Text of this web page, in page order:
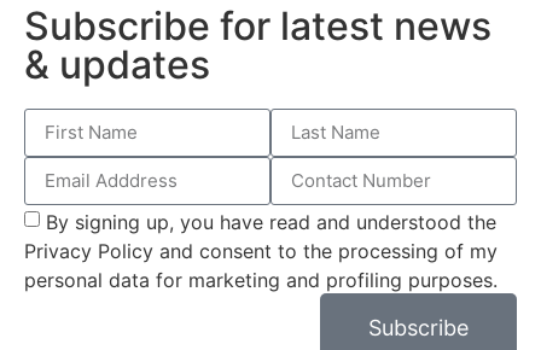
Subscribe for latest news
& updates
By signing up, you have read and understood the
Privacy Policy and consent to the processing of my
personal data for marketing and profiling purposes.
Subscribe